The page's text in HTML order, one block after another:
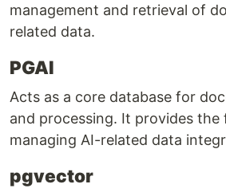
management and retrieval of
related data.
PGAI
Acts as a core database for
and processing. It provides
managing AI-related data
pgvector